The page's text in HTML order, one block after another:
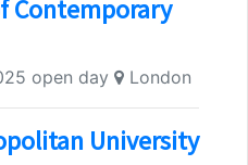
Contemporary
open day London
University